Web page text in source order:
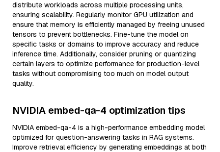
distribute workloads across multiple processing units,
ensuring scalability. Regularly monitor GPU utilization and
ensure that memory is efficiently managed by freeing unused
tensors to prevent bottlenecks. Fine-tune the model on
specific tasks or domains to improve accuracy and reduce
inference time. Additionally, consider pruning or quantizing
certain layers to optimize performance for production-level
tasks without compromising too much on model output
quality.
NVIDIA embed-qa-4 optimization tips
NVIDIA embed-qa-4 is a high-performance embedding model
optimized for question-answering tasks in RAG systems.
Improve retrieval efficiency by generating embeddings at both